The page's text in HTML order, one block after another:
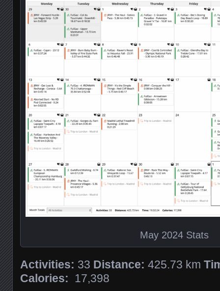
May 2024 Stats
Activities: 33 Distance: 425.73 km
Calories: 17,398